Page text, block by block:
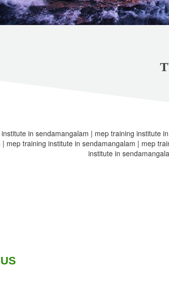
in sendamangalam | mep training institute
mep training institute in sendamangalam | mep
institute in